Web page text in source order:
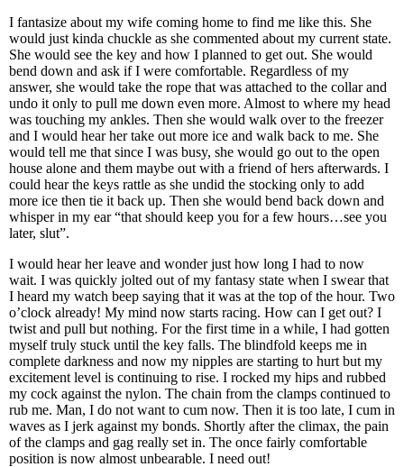
I fantasize about my wife coming home to find me like this. She
would just kinda chuckle as she commented about my current state.
She would see the key and how I planned to get out. She would
bend down and ask if I were comfortable. Regardless of my
answer, she would take the rope that was attached to the collar and
undo it only to pull me down even more. Almost to where my head
was touching my ankles. Then she would walk over to the freezer
and I would hear her take out more ice and walk back to me. She
would tell me that since I was busy, she would go out to the open
house alone and them maybe out with a friend of hers afterwards. I
could hear the keys rattle as she undid the stocking only to add
more ice then tie it back up. Then she would bend back down and
whisper in my ear “that should keep you for a few hours…see you
later, slut”.
I would hear her leave and wonder just how long I had to now
wait. I was quickly jolted out of my fantasy state when I swear that
I heard my watch beep saying that it was at the top of the hour. Two
o’clock already! My mind now starts racing. How can I get out? I
twist and pull but nothing. For the first time in a while, I had gotten
myself truly stuck until the key falls. The blindfold keeps me in
complete darkness and now my nipples are starting to hurt but my
excitement level is continuing to rise. I rocked my hips and rubbed
my cock against the nylon. The chain from the clamps continued to
rub me. Man, I do not want to cum now. Then it is too late, I cum in
waves as I jerk against my bonds. Shortly after the climax, the pain
of the clamps and gag really set in. The once fairly comfortable
position is now almost unbearable. I need out!